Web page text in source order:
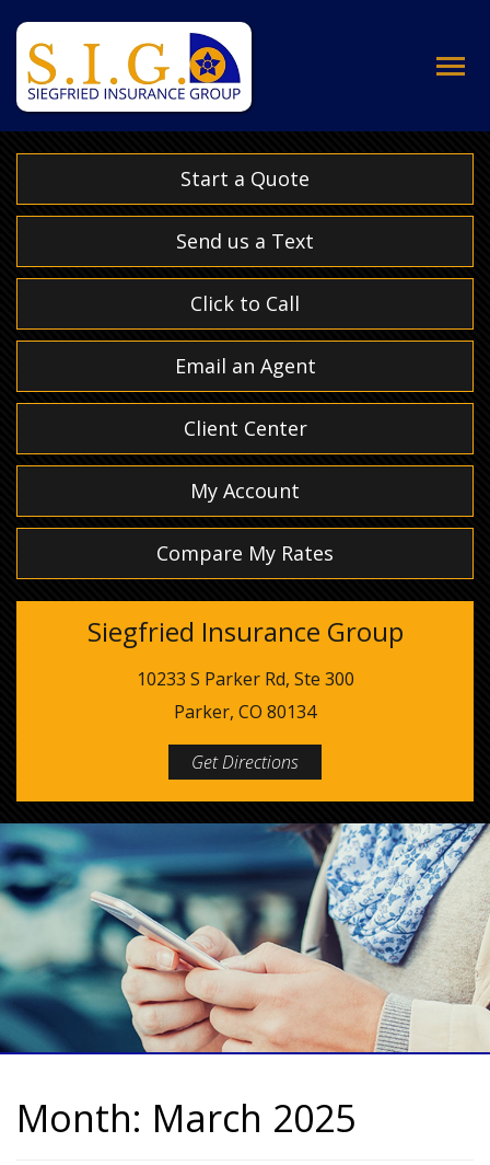
Start a Quote
Send us a Text
Click to Call
Email an Agent
Client Center
My Account
Compare My Rates
Siegfried Insurance Group
10233 S Parker Rd, Ste 300
Parker, CO 80134
Get Directions
Month: March 2025